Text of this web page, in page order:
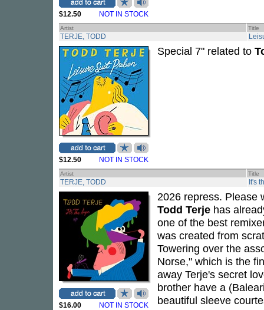
$12.50 NOT IN STOCK
Artist Title
TERJE, TODD
$12.50 NOT IN STOCK
Special 7" related to
Artist Title
TERJE, TODD It's
$16.00 NOT IN STOCK
2026 repress. Please
Todd Terje has
one of the best
was created from
Towering over the
Norse," which is the
away Terje's secret
brother have a
beautiful sleeve